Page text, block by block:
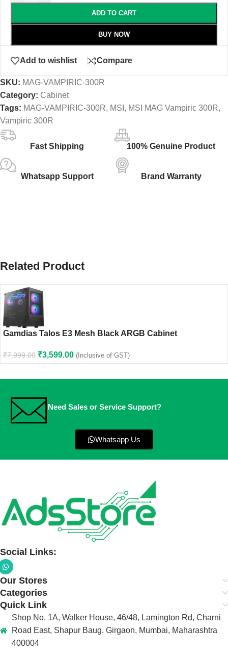
ADD TO CART
BUY NOW
Add to wishlist Compare
SKU: MAG-VAMPIRIC-300R
Category: Cabinet
Tags: MAG-VAMPIRIC-300R, MSI , MSI MAG Vampiric 300R,
Vampiric 300R
Fast Shipping 100% Genuine Product
Whatsapp Support Brand Warranty
Related Product
Gamdias Talos E3 Mesh Black ARGB Cabinet
₹7,999.00 ₹3,599.00 (Inclusive of GST)
Need Sales or Service Support?
Whatsapp Us
Social Links:
Our Stores
Categories
Quick Link
Shop No. 1A, Walker House, 46/48, Lamington Rd, Charni
Road East, Shapur Baug, Girgaon, Mumbai, Maharashtra
400004